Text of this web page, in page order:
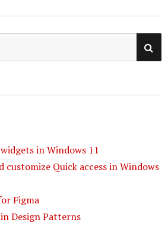
in Windows 11
customize Quick access in Windows
Figma
Design Patterns